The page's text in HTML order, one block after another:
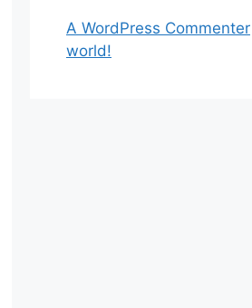
A WordPress Commenter
world!